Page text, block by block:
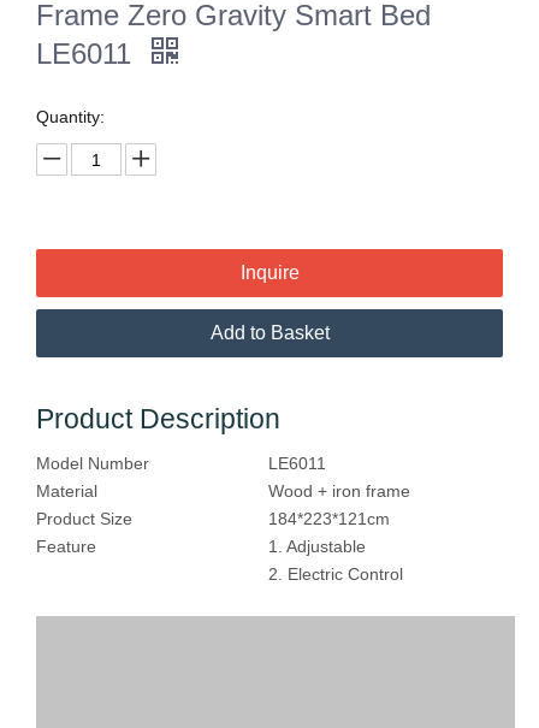
Frame Zero Gravity Smart Bed
LE6011
Quantity:
Inquire
Add to Basket
Product Description
Model Number
LE6011
Material
Wood + iron frame
Product Size
184*223*121cm
Feature
1. Adjustable
2. Electric Control